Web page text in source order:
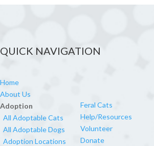
QUICK NAVIGATION
Home
About Us
Adoption
All Adoptable Cats
All Adoptable Dogs
Adoption Locations
Feral Cats
Help/Resources
Volunteer
Donate